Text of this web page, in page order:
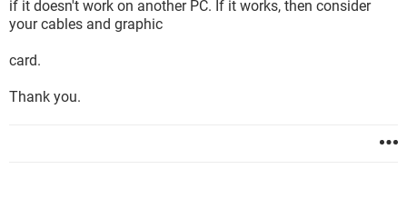
if it doesn't work on another PC. If it works, then consider
your cables and graphic
card.
Thank you.